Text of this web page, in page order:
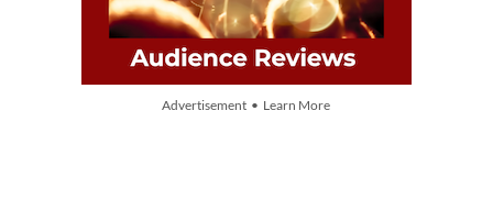
Advertisement • Learn More